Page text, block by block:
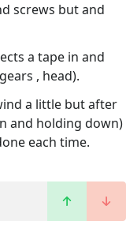
screws but and
a tape in and
, head).
a little but after
and holding down)
each time.